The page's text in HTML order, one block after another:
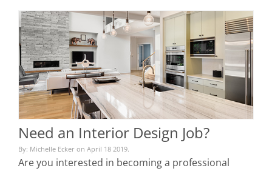
Need an Interior Design Job?
By: Michelle Ecker on April 18 2019.
Are you interested in becoming a professional